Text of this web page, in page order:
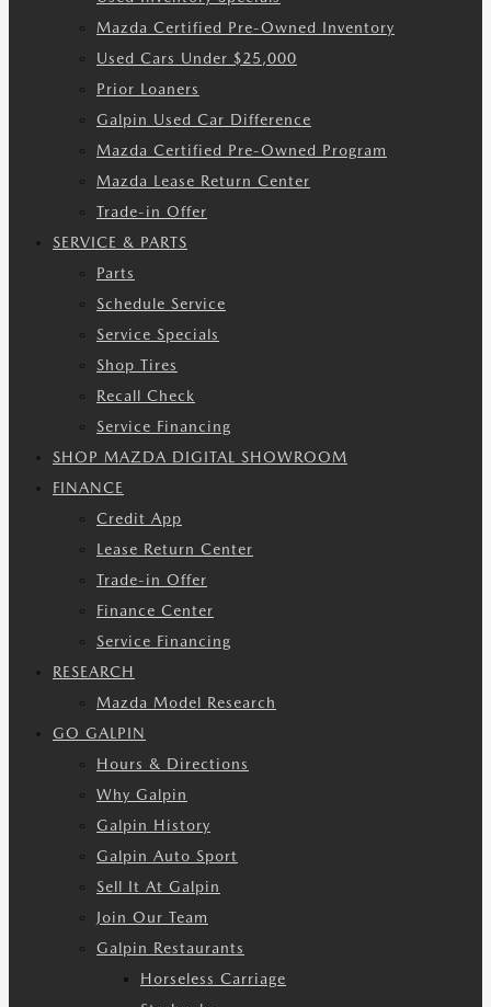
Mazda Certified Pre-Owned Inventory
Used Cars Under $25,000
Prior Loaners
Galpin Used Car Difference
Mazda Certified Pre-Owned Program
Mazda Lease Return Center
Trade-in Offer
SERVICE & PARTS
Parts
Schedule Service
Service Specials
Shop Tires
Recall Check
Service Financing
SHOP MAZDA DIGITAL SHOWROOM
FINANCE
Credit App
Lease Return Center
Trade-in Offer
Finance Center
Service Financing
RESEARCH
Mazda Model Research
GO GALPIN
Hours & Directions
Why Galpin
Galpin History
Galpin Auto Sport
Sell It At Galpin
Join Our Team
Galpin Restaurants
Horseless Carriage